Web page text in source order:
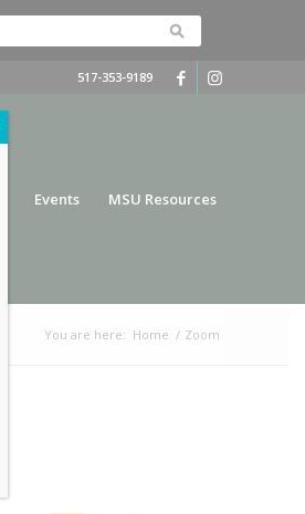
517-353-9189
Events MSU Resources
You are here: Home / Zoom